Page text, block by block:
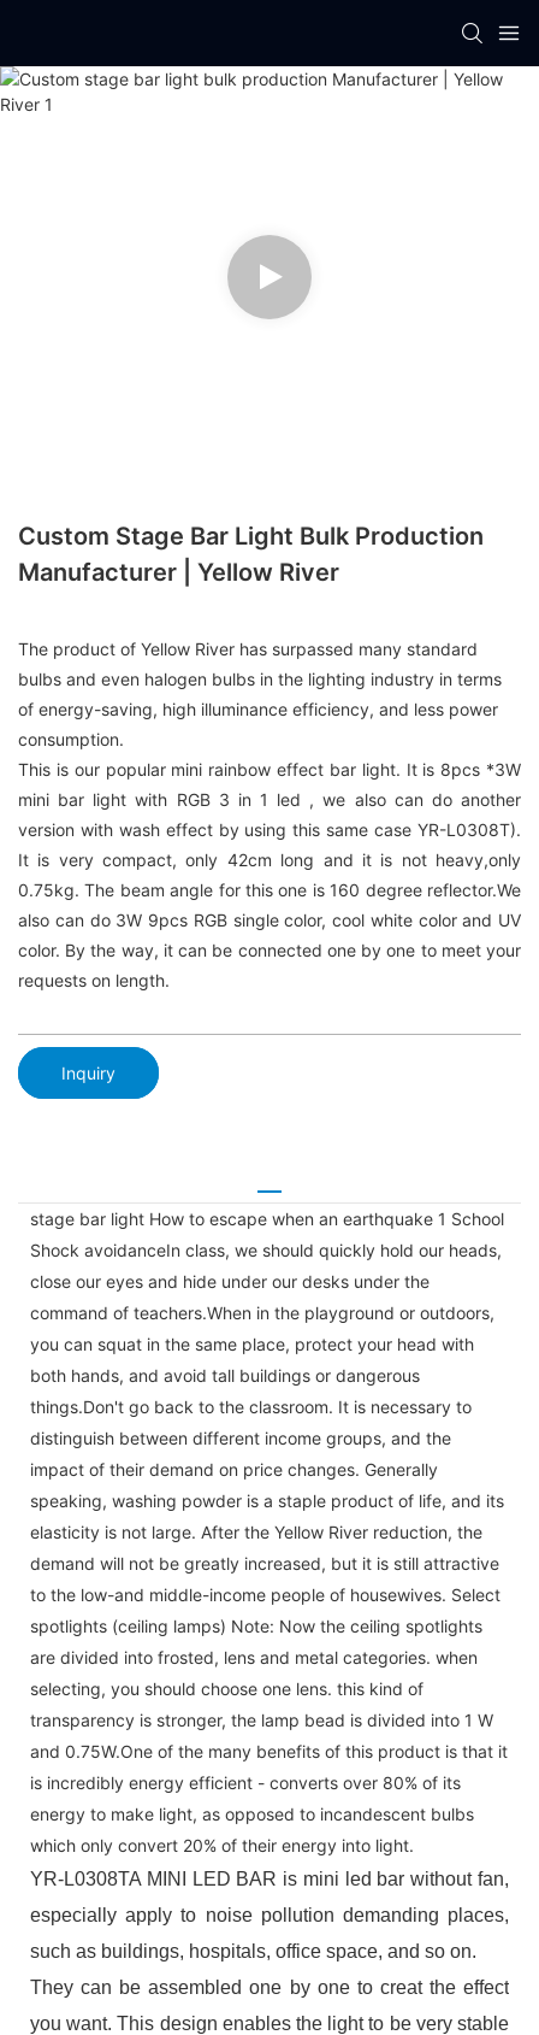
Custom Stage Bar Light Bulk Production
Manufacturer | Yellow River
The product of Yellow River has surpassed many standard
bulbs and even halogen bulbs in the lighting industry in terms
of energy-saving, high illuminance efficiency, and less power
consumption.
This is our popular mini rainbow effect bar light. It is 8pcs *3W
mini bar light with RGB 3 in 1 led , we also can do another
version with wash effect by using this same case YR-L0308T).
It is very compact, only 42cm long and it is not heavy,only
0.75kg. The beam angle for this one is 160 degree reflector.We
also can do 3W 9pcs RGB single color, cool white color and UV
color. By the way, it can be connected one by one to meet your
requests on length.
Inquiry
stage bar light How to escape when an earthquake 1 School
Shock avoidanceIn class, we should quickly hold our heads,
close our eyes and hide under our desks under the
command of teachers.When in the playground or outdoors,
you can squat in the same place, protect your head with
both hands, and avoid tall buildings or dangerous
things.Don't go back to the classroom. It is necessary to
distinguish between different income groups, and the
impact of their demand on price changes. Generally
speaking, washing powder is a staple product of life, and its
elasticity is not large. After the Yellow River reduction, the
demand will not be greatly increased, but it is still attractive
to the low-and middle-income people of housewives. Select
spotlights (ceiling lamps) Note: Now the ceiling spotlights
are divided into frosted, lens and metal categories. when
selecting, you should choose one lens. this kind of
transparency is stronger, the lamp bead is divided into 1 W
and 0.75W.One of the many benefits of this product is that it
is incredibly energy efficient - converts over 80% of its
energy to make light, as opposed to incandescent bulbs
which only convert 20% of their energy into light.
YR-L0308TA MINI LED BAR is mini led bar without fan,
especially apply to noise pollution demanding places,
such as buildings, hospitals, office space, and so on.
They can be assembled one by one to creat the effect
you want. This design enables the light to be very stable